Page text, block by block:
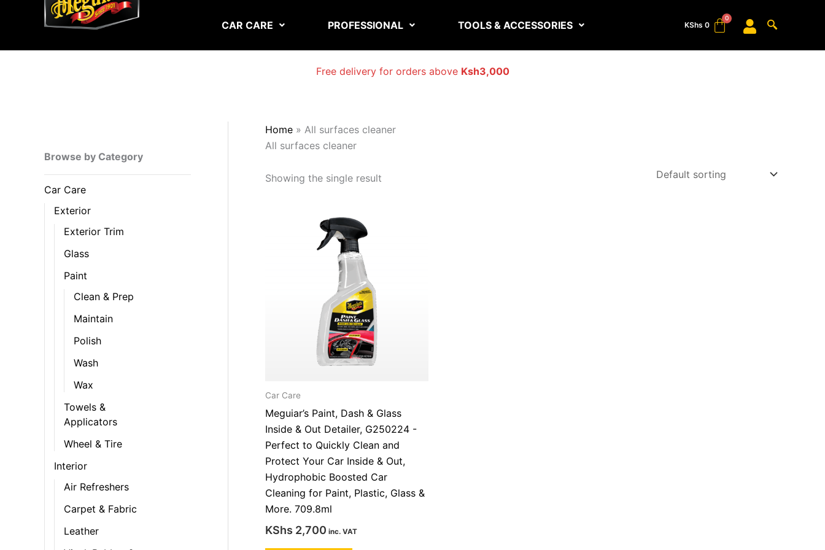
CAR CARE PROFESSIONAL TOOLS & ACCESSORIES KShs 0
Free delivery for orders above Ksh3,000
Browse by Category
Car Care
Exterior
Exterior Trim
Glass
Paint
Clean & Prep
Maintain
Polish
Wash
Wax
Towels &
Applicators
Wheel & Tire
Interior
Air Refreshers
Carpet & Fabric
Leather
Home » All surfaces cleaner
All surfaces cleaner
Showing the single result
Car Care
Meguiar’s Paint, Dash & Glass
Inside & Out Detailer, G250224 -
Perfect to Quickly Clean and
Protect Your Car Inside & Out,
Hydrophobic Boosted Car
Cleaning for Paint, Plastic, Glass &
More. 709.8ml
KShs 2,700 inc. VAT